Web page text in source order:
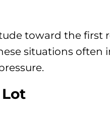
toward the
situations often